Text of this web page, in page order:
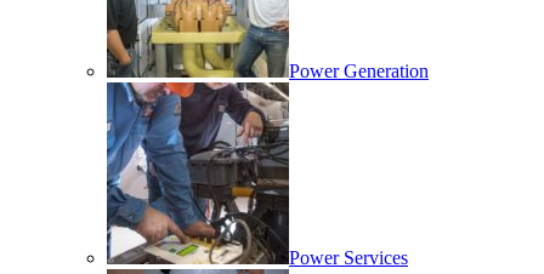
Power Generation
Power Services